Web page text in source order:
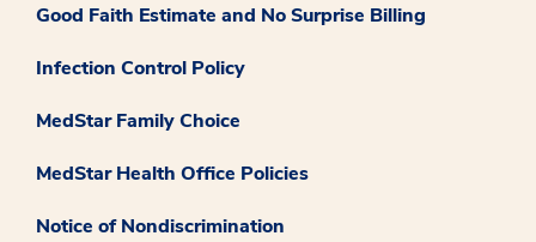
Good Faith Estimate and No Surprise Billing
Infection Control Policy
MedStar Family Choice
MedStar Health Office Policies
Notice of Nondiscrimination